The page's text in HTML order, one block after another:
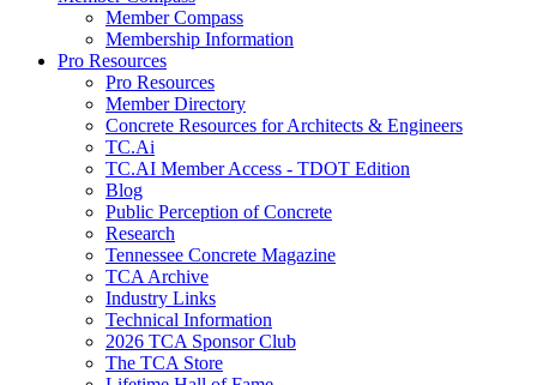
Member Compass
Membership Information
Pro Resources
Pro Resources
Member Directory
Concrete Resources for Architects & Engineers
TC.Ai
TC.AI Member Access - TDOT Edition
Blog
Public Perception of Concrete
Research
Tennessee Concrete Magazine
TCA Archive
Industry Links
Technical Information
2026 TCA Sponsor Club
The TCA Store